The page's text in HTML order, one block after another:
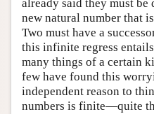
already said they must be
new natural number that
Two must have a
this infinite regress
many things of a certain
few have found this
independent reason to
numbers is finite—quite